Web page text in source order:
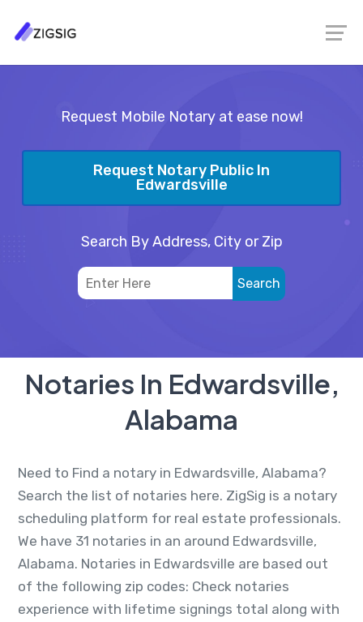
Request Mobile Notary at ease now!
Request Notary Public In
Edwardsville
Search By Address, City or Zip
Notaries In Edwardsville,
Alabama
Need to Find a notary in Edwardsville, Alabama?
Search the list of notaries here. ZigSig is a notary
scheduling platform for real estate professionals.
We have 31 notaries in an around Edwardsville,
Alabama. Notaries in Edwardsville are based out
of the following zip codes: Check notaries
experience with lifetime signings total along with